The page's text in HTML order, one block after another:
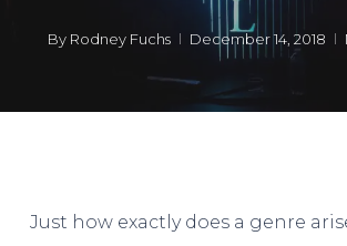
By Rodney Fuchs December 14, 2018
Just how exactly does a genre